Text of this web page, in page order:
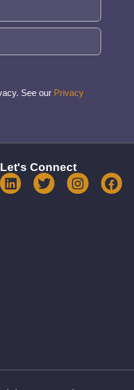
See our Privacy
Let's Connect